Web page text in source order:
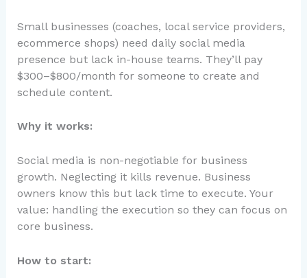
Small businesses (coaches, local service providers,
ecommerce shops) need daily social media
presence but lack in-house teams. They’ll pay
$300–$800/month for someone to create and
schedule content.
Why it works:
Social media is non-negotiable for business
growth. Neglecting it kills revenue. Business
owners know this but lack time to execute. Your
value: handling the execution so they can focus on
core business.
How to start: